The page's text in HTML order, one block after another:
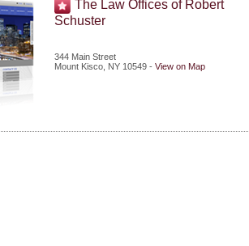
The Law Offices of Robert
Schuster
344 Main Street
Mount Kisco NY 10549 - View on Map